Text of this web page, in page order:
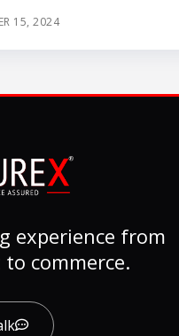
15, 2024
experience from
commerce.